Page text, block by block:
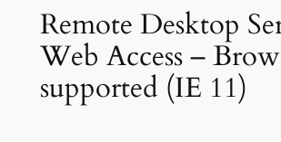
Remote Desktop
Web Access –
supported (IE 11)